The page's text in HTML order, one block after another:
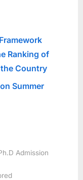
Ranking of
Country
Summer
Admission